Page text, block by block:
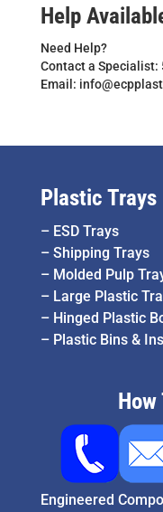
Help
Need Help?
Contact a Specialist:
Email:
Plastic Trays
– ESD Trays
– Shipping Trays
– Molded Pulp
– Large Plastic
– Hinged Plastic
– Plastic Bins &
How
Engineered